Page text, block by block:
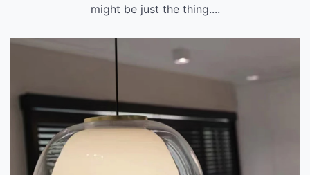
might be just the thing....